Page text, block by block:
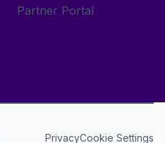
Partner Portal
PrivacyCookie Settings